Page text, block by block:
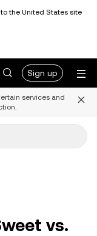
the United States site
Sign up
services and
vs.